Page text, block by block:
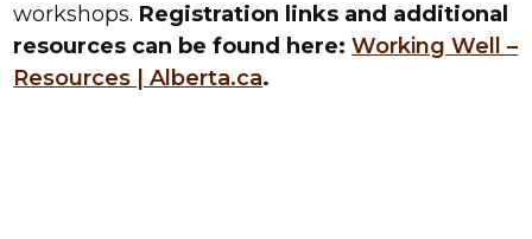
workshops. Registration links and additional
resources can be found here:Working Well –
Resources | Alberta.ca.